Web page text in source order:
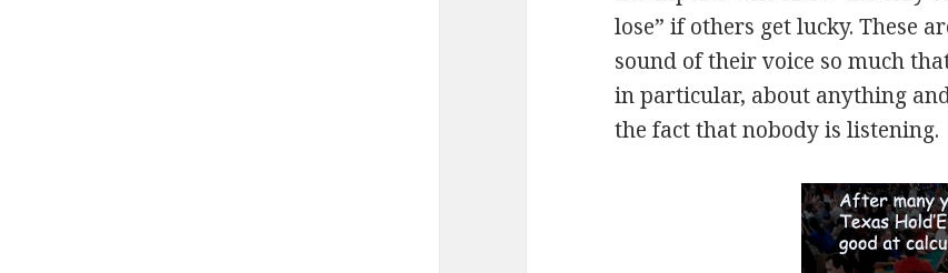
lose” if others get lucky. These
sound of their voice so much
in particular, about anything
the fact that nobody is listening.